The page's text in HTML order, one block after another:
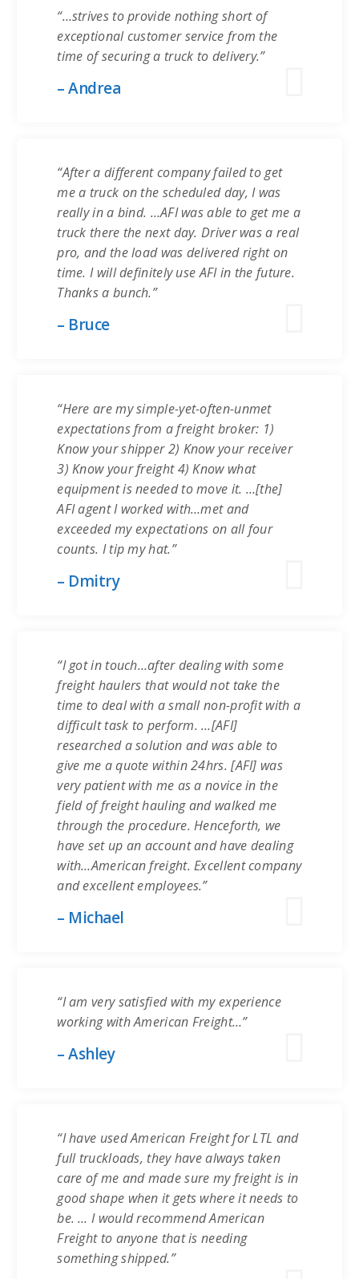
“…strives to provide nothing short of
exceptional customer service from the
time of securing a truck to delivery.”
– Andrea
“After a different company failed to get
me a truck on the scheduled day, I was
really in a bind. …AFI was able to get me a
truck there the next day. Driver was a real
pro, and the load was delivered right on
time. I will definitely use AFI in the future.
Thanks a bunch.”
– Bruce
“Here are my simple-yet-often-unmet
expectations from a freight broker: 1)
Know your shipper 2) Know your receiver
3) Know your freight 4) Know what
equipment is needed to move it. …[the]
AFI agent I worked with…met and
exceeded my expectations on all four
counts. I tip my hat.”
– Dmitry
“I got in touch…after dealing with some
freight haulers that would not take the
time to deal with a small non-profit with a
difficult task to perform. …[AFI]
researched a solution and was able to
give me a quote within 24hrs. [AFI] was
very patient with me as a novice in the
field of freight hauling and walked me
through the procedure. Henceforth, we
have set up an account and have dealing
with…American freight. Excellent company
and excellent employees.”
– Michael
“I am very satisfied with my experience
working with American Freight…”
– Ashley
“I have used American Freight for LTL and
full truckloads, they have always taken
care of me and made sure my freight is in
good shape when it gets where it needs to
be. … I would recommend American
Freight to anyone that is needing
something shipped.”